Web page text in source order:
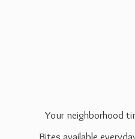
Your neighborhood